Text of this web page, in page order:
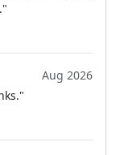
Aug 2026